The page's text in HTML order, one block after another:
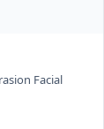
Facial